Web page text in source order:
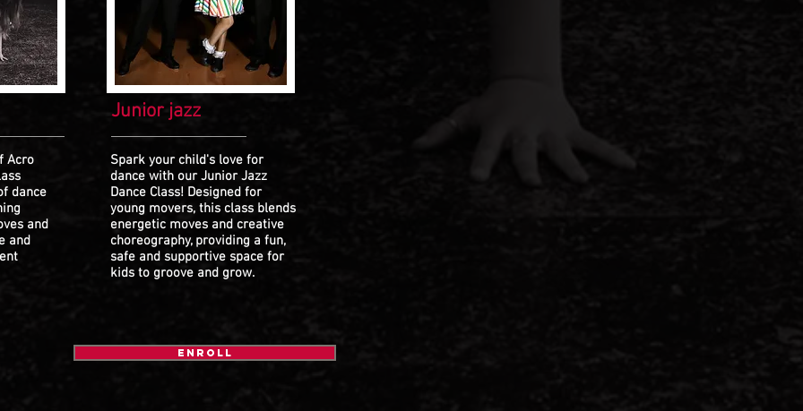
Acro
dance
and
and
Junior jazz
Spark your child's love for
dance with our Junior Jazz
Dance Class! Designed for
young movers, this class blends
energetic moves and creative
choreography, providing a fun,
safe and supportive space for
kids to groove and grow.
ENROLL